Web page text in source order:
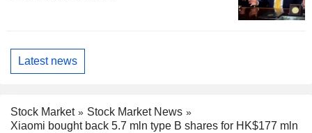
Latest news
Stock Market
Stock Market News
Xiaomi bought back 5.7 mln type B shares for HK$177 mln